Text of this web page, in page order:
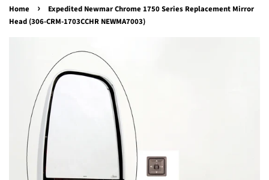
Home ›
Expedited Newmar Chrome 1750 Series Replacement Mirror
Head (306-CRM-1703CCHR NEWMA7003)